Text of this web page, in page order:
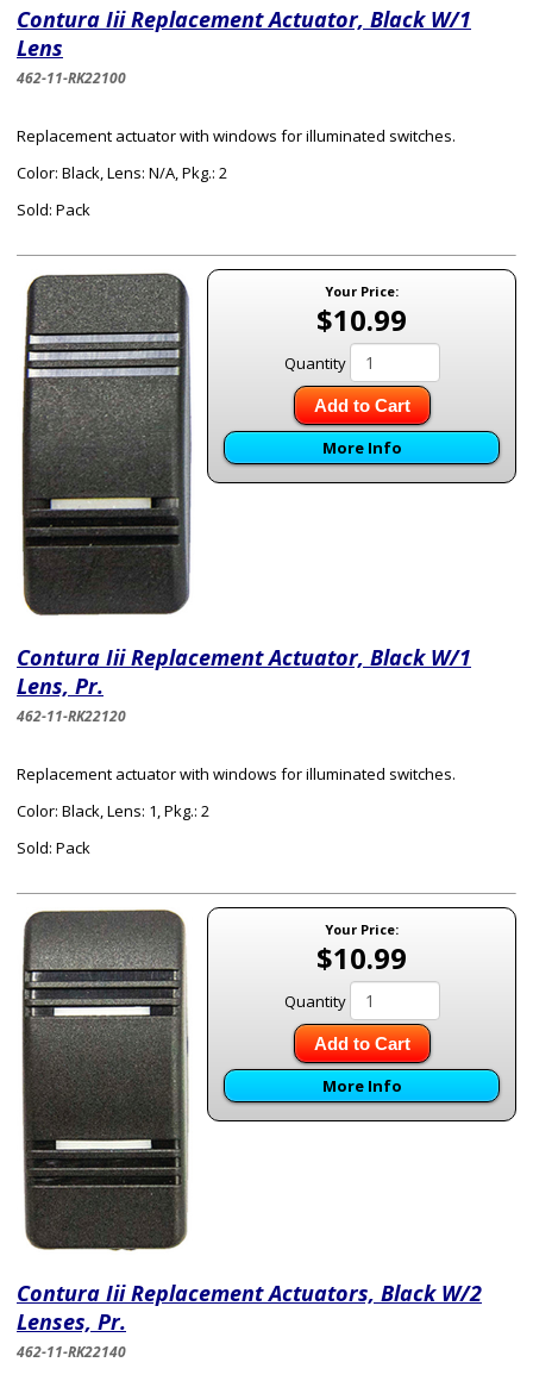
Contura Iii Replacement Actuator, Black W/1
Lens
462-11-RK22100
Replacement actuator with windows for illuminated switches.
Color: Black, Lens: N/A, Pkg.: 2
Sold: Pack
Your Price:
$10.99
Quantity
Add to Cart
More Info
Contura Iii Replacement Actuator, Black W/1
Lens, Pr.
462-11-RK22120
Replacement actuator with windows for illuminated switches.
Color: Black, Lens: 1, Pkg.: 2
Sold: Pack
Your Price:
$10.99
Quantity
Add to Cart
More Info
Contura Iii Replacement Actuators, Black W/2
Lenses, Pr.
462-11-RK22140